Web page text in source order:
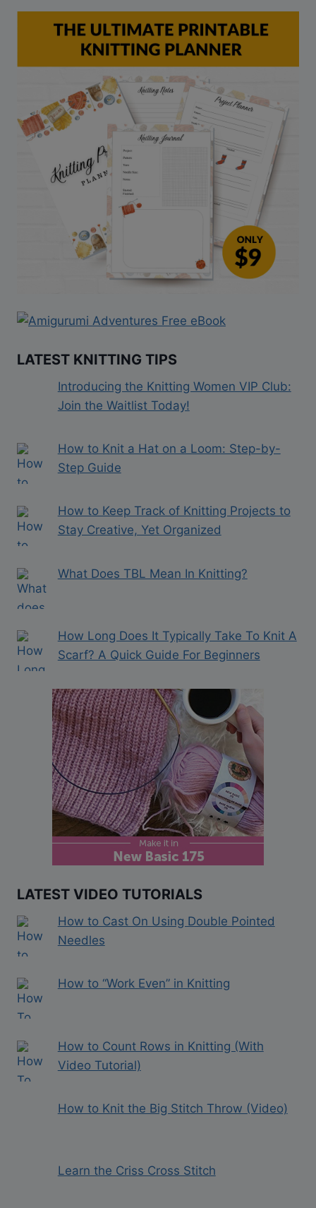
LATEST KNITTING TIPS
Introducing the Knitting Women VIP Club:
Join the Waitlist Today!
How to Knit a Hat on a Loom: Step-by-
Step Guide
How to Keep Track of Knitting Projects to
Stay Creative, Yet Organized
What Does TBL Mean In Knitting?
How Long Does It Typically Take To Knit A
Scarf? A Quick Guide For Beginners
LATEST VIDEO TUTORIALS
How to Cast On Using Double Pointed
Needles
How to “Work Even” in Knitting
How to Count Rows in Knitting (With
Video Tutorial)
How to Knit the Big Stitch Throw (Video)
Learn the Criss Cross Stitch